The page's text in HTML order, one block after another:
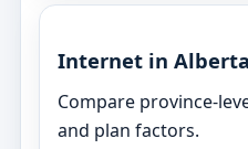
Internet in Alberta
Compare province-
and plan factors.